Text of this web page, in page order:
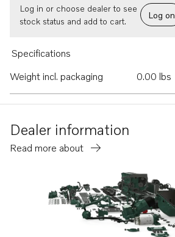
Log in or choose dealer to see
stock status and add to cart.
Log on
Specifications
Weight incl. packaging
0.00 lbs
Dealer information
Read more about